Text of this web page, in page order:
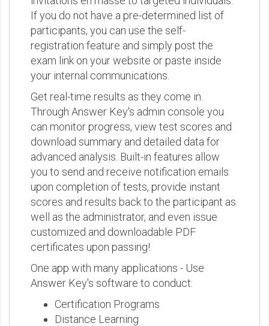
If you do not have a pre-determined list of
participants, you can use the self-
registration feature and simply post the
exam link on your website or paste inside
your internal communications.
Get real-time results as they come in.
Through Answer Key's admin console you
can monitor progress, view test scores and
download summary and detailed data for
advanced analysis. Built-in features allow
you to send and receive notification emails
upon completion of tests, provide instant
scores and results back to the participant as
well as the administrator, and even issue
customized and downloadable PDF
certificates upon passing!
One app with many applications - Use
Answer Key's software to conduct:
Certification Programs
Distance Learning